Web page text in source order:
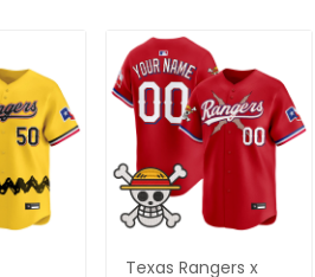
Texas Rangers x